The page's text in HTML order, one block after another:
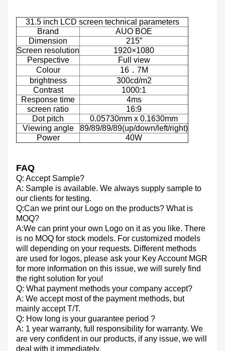
31.5 inch LCD screen technical parameters
Brand
AUO BOE
Dimension
215”
Screen resolution
1920×1080
Perspective
Full view
Colour
16．7M
brightness
300cd/m2
Contrast
1000:1
Response time
4ms
screen ratio
16:9
Dot pitch
0.05730mm x 0.1630mm
Viewing angle
89/89/89/89(up/down/left/right)
Power
40W
FAQ
Q: Accept Sample?
A: Sample is available. We always supply sample to
our clients for testing.
Q:Can we print our Logo on the products? What is
MOQ?
A:We can print your own Logo on it as you like. There
is no MOQ for stock models. For customized models
will depending on your requests. Different methods
are used for logos, please ask your Key Account MGR
for more information on this issue, we will surely find
the right solution for you!
Q: What payment methods your company accept?
A: We accept most of the payment methods, but
mainly accept T/T.
Q: How long is your guarantee period ?
A: 1 year warranty, full responsibility for warranty. We
are very confident in our products, if any issue, we will
deal with it immediately.